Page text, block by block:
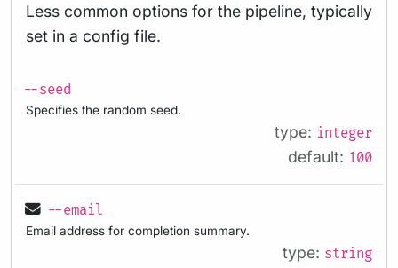
Less common options for the pipeline, typically
set in a config file.
--seed
Specifies the random seed.
type: integer
default: 100
--email
Email address for completion summary.
type: string